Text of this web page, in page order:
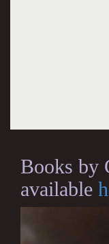
Books by
available